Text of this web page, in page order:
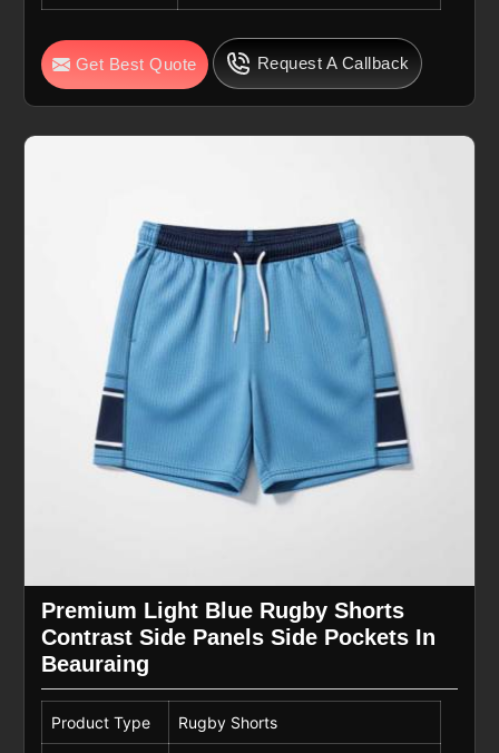
Get Best Quote Request A Callback
Premium Light Blue Rugby Shorts
Contrast Side Panels Side Pockets In
Beauraing
Product Type Rugby Shorts